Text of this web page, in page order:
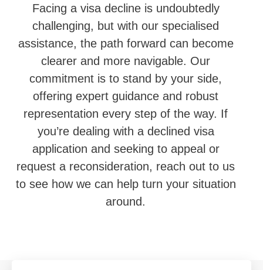
Facing a visa decline is undoubtedly
challenging, but with our specialised
assistance, the path forward can become
clearer and more navigable. Our
commitment is to stand by your side,
offering expert guidance and robust
representation every step of the way. If
you’re dealing with a declined visa
application and seeking to appeal or
request a reconsideration, reach out to us
to see how we can help turn your situation
around.